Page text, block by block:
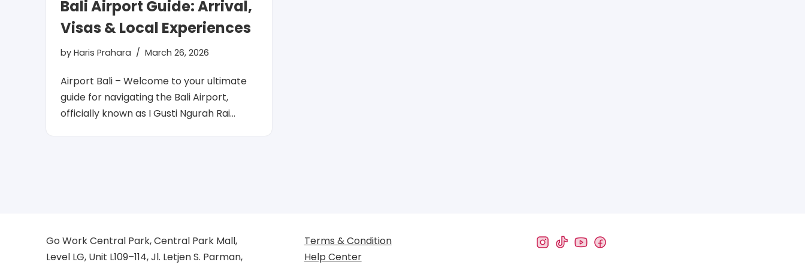
Bali Airport Guide: Arrival,
Visas & Local Experiences
by Haris Prahara March 26, 2026
Airport Bali – Welcome to your ultimate
guide for navigating the Bali Airport,
officially known as I Gusti Ngurah Rai…
Go Work Central Park, Central Park Mall,
Level LG, Unit L109–114, Jl. Letjen S. Parman,
Terms & Condition
Help Center